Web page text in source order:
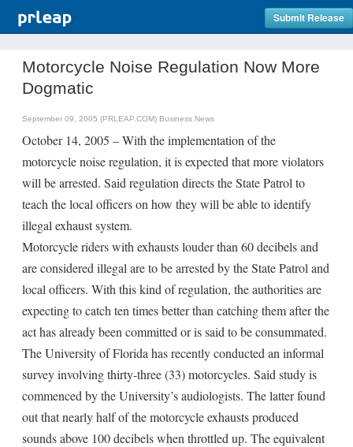
Submit Release
Motorcycle Noise Regulation Now More
Dogmatic
September 09, 2005 (PRLEAP.COM) Business News
October 14, 2005 – With the implementation of the
motorcycle noise regulation, it is expected that more violators
will be arrested. Said regulation directs the State Patrol to
teach the local officers on how they will be able to identify
illegal exhaust system.
Motorcycle riders with exhausts louder than 60 decibels and
are considered illegal are to be arrested by the State Patrol and
local officers. With this kind of regulation, the authorities are
expecting to catch ten times better than catching them after the
act has already been committed or is said to be consummated.
The University of Florida has recently conducted an informal
survey involving thirty-three (33) motorcycles. Said study is
commenced by the University’s audiologists. The latter found
out that nearly half of the motorcycle exhausts produced
sounds above 100 decibels when throttled up. The equivalent